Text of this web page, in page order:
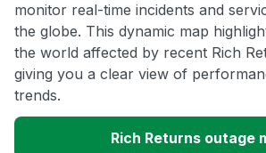
monitor real-time incidents and
the globe. This dynamic map
the world affected by recent Rich
giving you a clear view of
trends.
Rich Returns outage